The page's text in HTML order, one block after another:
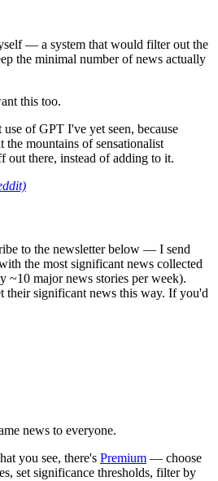
— a system that would filter out the
the minimal number of news actually
this too.
of GPT I've yet seen, because
mountains of sensationalist
out there, instead of adding to it.
to the newsletter below — I send
the most significant news collected
~10 major news stories per week).
their significant news this way. If you'd
news to everyone.
you see, there's Premium — choose
set significance thresholds, filter by